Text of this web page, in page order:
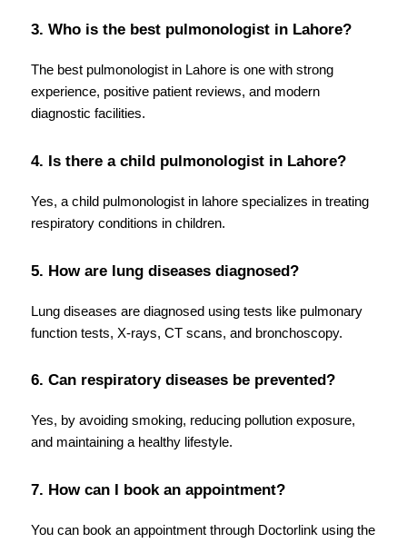
3. Who is the best pulmonologist in Lahore?
The best pulmonologist in Lahore is one with strong
experience, positive patient reviews, and modern
diagnostic facilities.
4. Is there a child pulmonologist in Lahore?
Yes, a child pulmonologist in lahore specializes in treating
respiratory conditions in children.
5. How are lung diseases diagnosed?
Lung diseases are diagnosed using tests like pulmonary
function tests, X-rays, CT scans, and bronchoscopy.
6. Can respiratory diseases be prevented?
Yes, by avoiding smoking, reducing pollution exposure,
and maintaining a healthy lifestyle.
7. How can I book an appointment?
You can book an appointment through Doctorlink using the